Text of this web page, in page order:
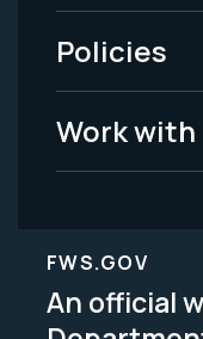
Legal
Policies
Work with
FWS.GOV
An official